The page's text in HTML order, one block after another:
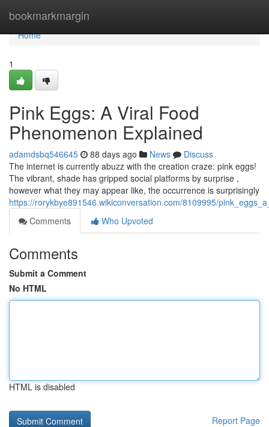
bookmarkmargin
Home
Home
1
Pink Eggs: A Viral Food
Phenomenon Explained
adamdsbq546645 88 days ago News
Discuss
The internet is currently abuzz with the creation craze: pink eggs!
The vibrant, shade has gripped social platforms by surprise ,
however what they may appear like, the occurrence is surprisingly
https://rorykbye891546.wikiconversation.com/8109995/
Comments
Who Upvoted
Comments
Submit a Comment
No HTML
HTML is disabled
Report Page